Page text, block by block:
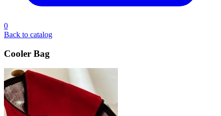
0
Back to catalog
Cooler Bag